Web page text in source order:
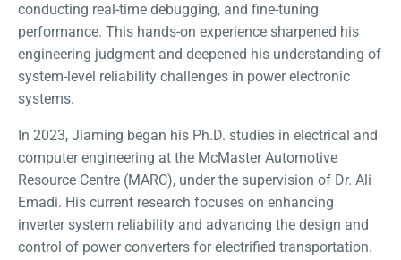
conducting real-time debugging, and fine-tuning
performance. This hands-on experience sharpened his
engineering judgment and deepened his understanding of
system-level reliability challenges in power electronic
systems.
In 2023, Jiaming began his Ph.D. studies in electrical and
computer engineering at the McMaster Automotive
Resource Centre (MARC), under the supervision of Dr. Ali
Emadi. His current research focuses on enhancing
inverter system reliability and advancing the design and
control of power converters for electrified transportation.